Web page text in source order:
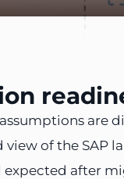
are
of the SAP
after